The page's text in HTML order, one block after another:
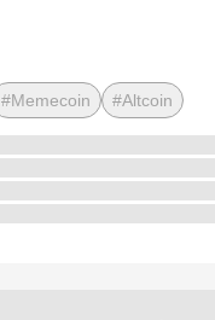
#Memecoin #Altcoin